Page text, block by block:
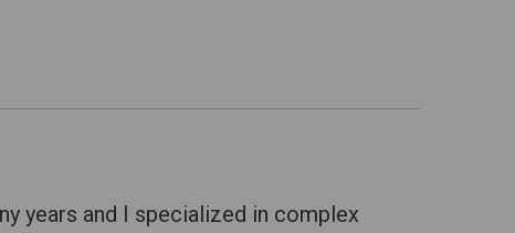
years and I specialized in complex